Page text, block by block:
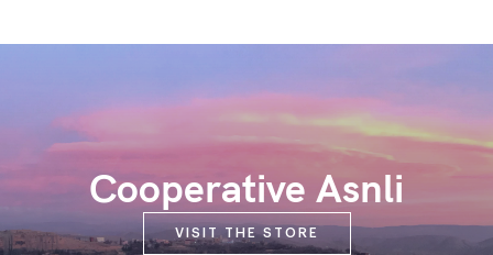
Cooperative Asnli
VISIT THE STORE